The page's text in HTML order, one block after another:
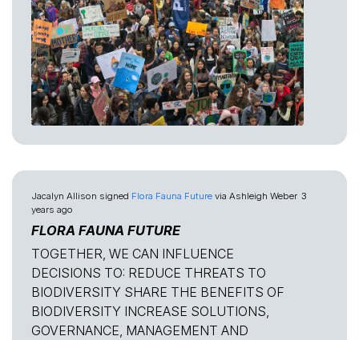
Jacalyn Allison signed Flora Fauna Future via Ashleigh Weber 3
years ago
FLORA FAUNA FUTURE
TOGETHER, WE CAN INFLUENCE
DECISIONS TO: REDUCE THREATS TO
BIODIVERSITY SHARE THE BENEFITS OF
BIODIVERSITY INCREASE SOLUTIONS,
GOVERNANCE, MANAGEMENT AND